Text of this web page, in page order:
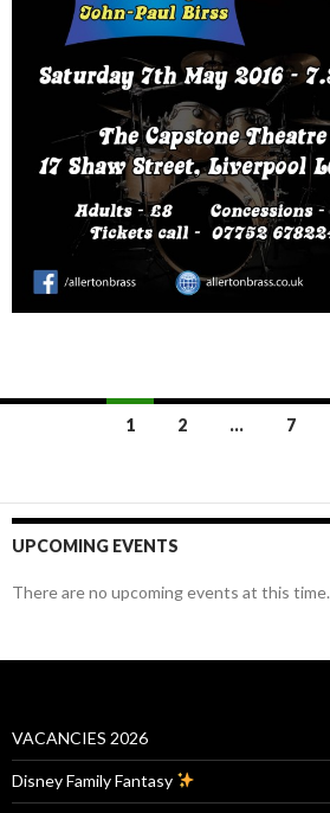
1 2 … 7
UPCOMING EVENTS
There are no upcoming events at this time.
VACANCIES 2026
Disney Family Fantasy